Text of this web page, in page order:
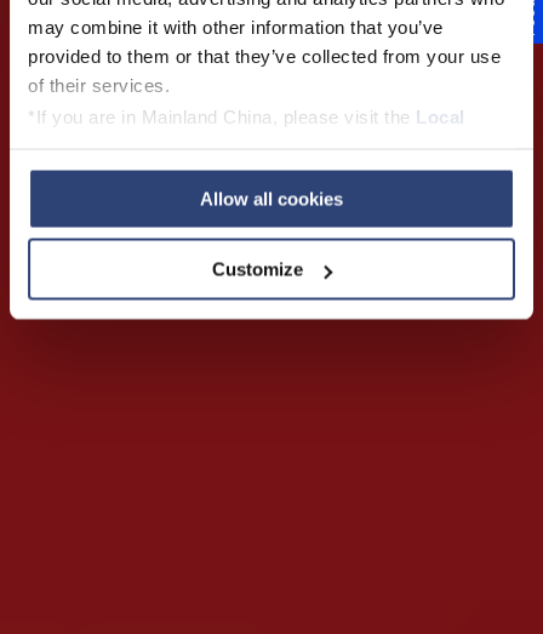
may combine it with other information that you’ve
provided to them or that they’ve collected from your use
of their services.
*If you are in Mainland China, please visit the Local
Allow all cookies
Customize
Play Trailer